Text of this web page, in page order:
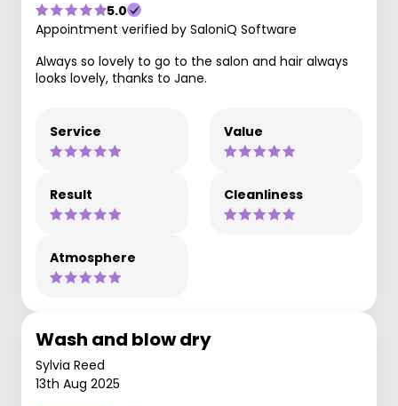
5.0
Appointment verified by SaloniQ Software
Always so lovely to go to the salon and hair always
looks lovely, thanks to Jane.
Service Value
Result Cleanliness
Atmosphere
Wash and blow dry
Sylvia Reed
13th Aug 2025